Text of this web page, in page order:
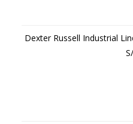
Dexter Russell Industrial